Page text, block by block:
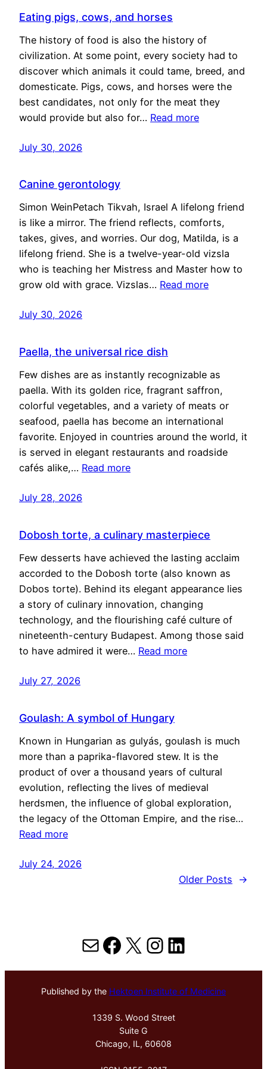
Eating pigs, cows, and horses
The history of food is also the history of
civilization. At some point, every society had to
discover which animals it could tame, breed, and
domesticate. Pigs, cows, and horses were the
best candidates, not only for the meat they
would provide but also for… Read more
July 30, 2026
Canine gerontology
Simon WeinPetach Tikvah, Israel A lifelong friend
is like a mirror. The friend reflects, comforts,
takes, gives, and worries. Our dog, Matilda, is a
lifelong friend. She is a twelve-year-old vizsla
who is teaching her Mistress and Master how to
grow old with grace. Vizslas… Read more
July 30, 2026
Paella, the universal rice dish
Few dishes are as instantly recognizable as
paella. With its golden rice, fragrant saffron,
colorful vegetables, and a variety of meats or
seafood, paella has become an international
favorite. Enjoyed in countries around the world, it
is served in elegant restaurants and roadside
cafés alike,… Read more
July 28, 2026
Dobosh torte, a culinary masterpiece
Few desserts have achieved the lasting acclaim
accorded to the Dobosh torte (also known as
Dobos torte). Behind its elegant appearance lies
a story of culinary innovation, changing
technology, and the flourishing café culture of
nineteenth-century Budapest. Among those said
to have admired it were… Read more
July 27, 2026
Goulash: A symbol of Hungary
Known in Hungarian as gulyás, goulash is much
more than a paprika-flavored stew. It is the
product of over a thousand years of cultural
evolution, reflecting the lives of medieval
herdsmen, the influence of global exploration,
the legacy of the Ottoman Empire, and the rise…
Read more
July 24, 2026
Older Posts
→
MailFacebook
X Instagram
LinkedIn
Published by the Hektoen Institute of Medicine
1339 S. Wood Street
Suite G
Chicago, IL, 60608